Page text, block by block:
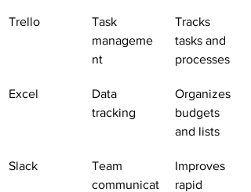
Trello
Task
manageme
nt
Tracks
tasks and
processes
Excel
Data
tracking
Organizes
budgets
and lists
Slack
Team
communicat
Improves
rapid